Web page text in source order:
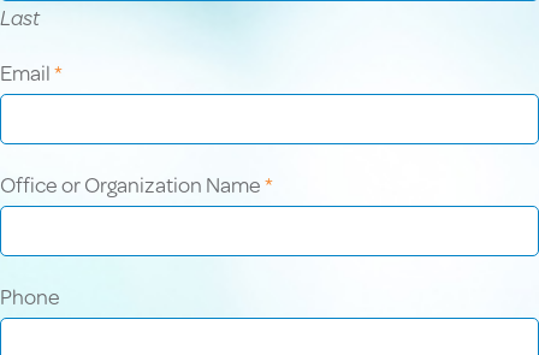
Last
Email*
Office or Organization Name*
Phone